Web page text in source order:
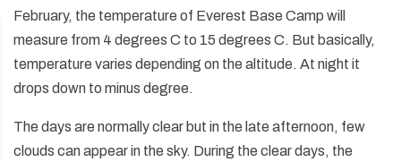
February, the temperature of Everest Base Camp will
measure from 4 degrees C to 15 degrees C. But basically,
temperature varies depending on the altitude. At night it
drops down to minus degree.
The days are normally clear but in the late afternoon, few
clouds can appear in the sky. During the clear days, the